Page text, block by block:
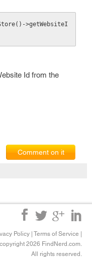
>getWebsiteI
Id from the
Comment on it
Policy Terms of Service
2026 FindNerd.com.
All rights reserved.